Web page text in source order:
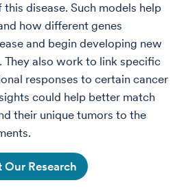
disease. Such models help
how different genes
and begin developing new
also work to link specific
responses to certain cancer
could help better match
their unique tumors to the
Research